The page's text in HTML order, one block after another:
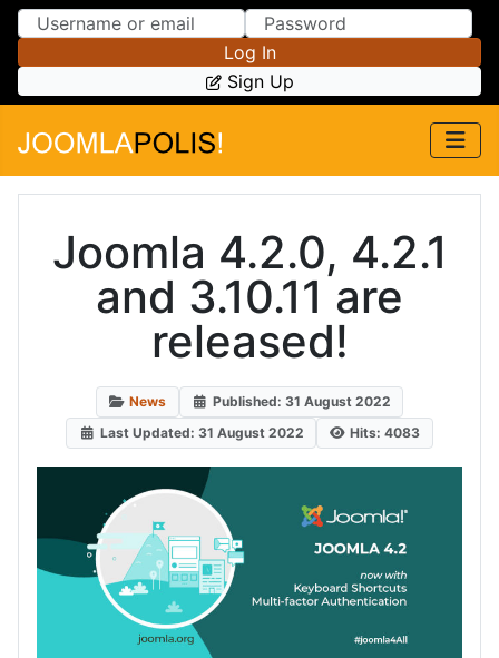
Skip to Content
Skip to Menu
Log In
Sign Up
Joomla 4.2.0, 4.2.1
and 3.10.11 are
released!
News
Published: 31 August 2022
Last Updated: 31 August 2022
Hits: 4083